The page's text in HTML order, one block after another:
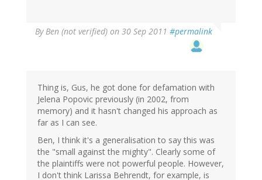
ByBen (not verified) on 30 Sep 2011 #permalink
Thing is, Gus, he got done for defamation with
Jelena Popovic previously (in 2002, from
memory) and it hasn't changed his approach as
far as I can see.
Ben, I think it's a generalisation to say this was
the "small against the mighty". Clearly some of
the plaintiffs were not powerful people. However,
I don't think Larissa Behrendt, for example, is